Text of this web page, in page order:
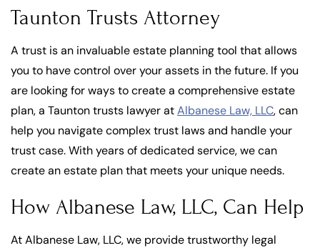
Taunton Trusts Attorney
A trust is an invaluable estate planning tool that allows
you to have control over your assets in the future. If you
are looking for ways to create a comprehensive estate
plan, a Taunton trusts lawyer atAlbanese Law, LLC, can
help you navigate complex trust laws and handle your
trust case. With years of dedicated service, we can
create an estate plan that meets your unique needs.
How Albanese Law, LLC, Can Help
At Albanese Law, LLC, we provide trustworthy legal